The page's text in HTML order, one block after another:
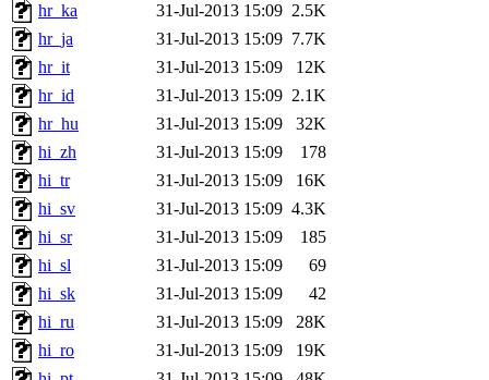
hr_ka 31-Jul-2013 15:09 2.5K
hr_ja
31-Jul-2013 15:09 7.7K
hr_it
31-Jul-2013 15:09
12K
hr_id
31-Jul-2013 15:09 2.1K
hr_hu
31-Jul-2013 15:09
32K
hi_zh
31-Jul-2013 15:09
178
hi_tr
31-Jul-2013 15:09
16K
hi_sv
31-Jul-2013 15:09 4.3K
hi_sr
31-Jul-2013 15:09
185
hi_sl
31-Jul-2013 15:09
69
hi_sk
31-Jul-2013 15:09
42
hi_ru
31-Jul-2013 15:09
28K
hi_ro
31-Jul-2013 15:09
19K